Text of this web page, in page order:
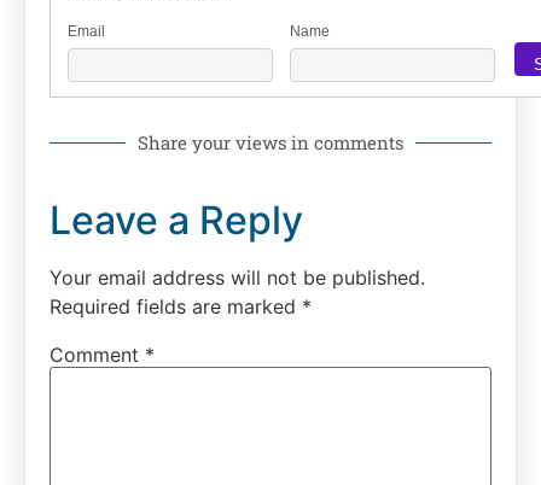
Email Name
Share your views in comments
Leave a Reply
Your email address will not be published.
Required fields are marked *
Comment *